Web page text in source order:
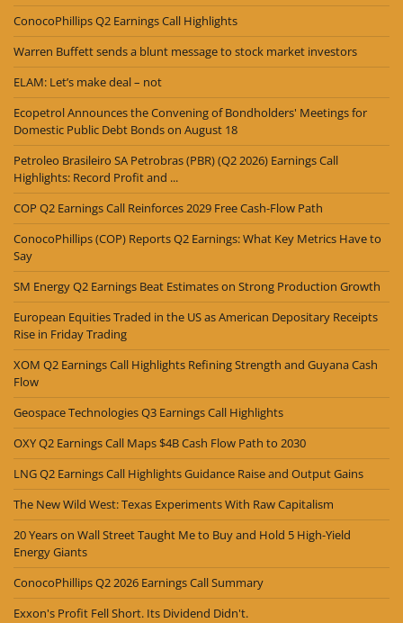
ConocoPhillips Q2 Earnings Call Highlights
Warren Buffett sends a blunt message to stock market investors
ELAM: Let’s make deal – not
Ecopetrol Announces the Convening of Bondholders' Meetings for
Domestic Public Debt Bonds on August 18
Petroleo Brasileiro SA Petrobras (PBR) (Q2 2026) Earnings Call
Highlights: Record Profit and ...
COP Q2 Earnings Call Reinforces 2029 Free Cash-Flow Path
ConocoPhillips (COP) Reports Q2 Earnings: What Key Metrics Have to
Say
SM Energy Q2 Earnings Beat Estimates on Strong Production Growth
European Equities Traded in the US as American Depositary Receipts
Rise in Friday Trading
XOM Q2 Earnings Call Highlights Refining Strength and Guyana Cash
Flow
Geospace Technologies Q3 Earnings Call Highlights
OXY Q2 Earnings Call Maps $4B Cash Flow Path to 2030
LNG Q2 Earnings Call Highlights Guidance Raise and Output Gains
The New Wild West: Texas Experiments With Raw Capitalism
20 Years on Wall Street Taught Me to Buy and Hold 5 High-Yield
Energy Giants
ConocoPhillips Q2 2026 Earnings Call Summary
Exxon's Profit Fell Short. Its Dividend Didn't.